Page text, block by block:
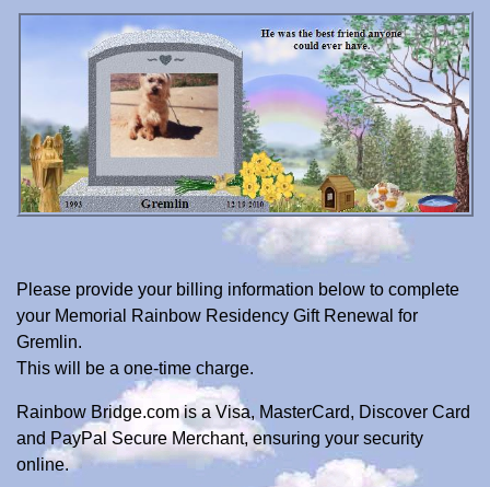
Please provide your billing information below to complete
your Memorial Rainbow Residency Gift Renewal for
Gremlin.
This will be a one-time charge.
Rainbow Bridge.com is a Visa, MasterCard, Discover Card
and PayPal Secure Merchant, ensuring your security
online.